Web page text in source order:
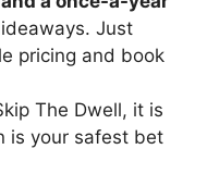
Just
pricing and book
The Dwell, it is
is your safest bet